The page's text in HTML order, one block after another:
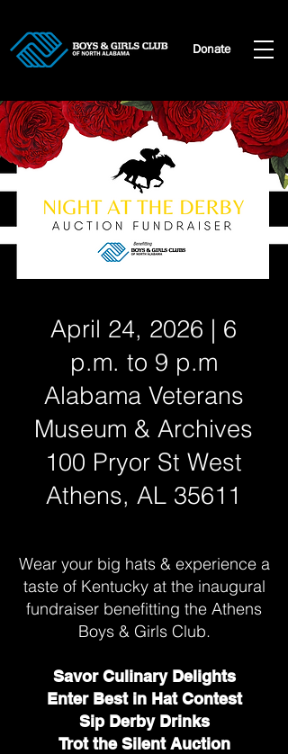
Donate
April 24, 2026 | 6
p.m. to 9 p.m
Alabama Veterans
Museum & Archives
100 Pryor St West
Athens, AL 35611
Wear your big hats & experience a
taste of Kentucky at the inaugural
fundraiser benefitting the Athens
Boys & Girls Club.
Savor Culinary Delights
Enter Best in Hat Contest
Sip Derby Drinks
Trot the Silent Auction